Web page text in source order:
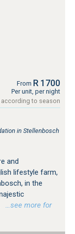
From R 1700
Per unit, per night
according to season
in Stellenbosch
and
lifestyle farm,
in the
…see more for